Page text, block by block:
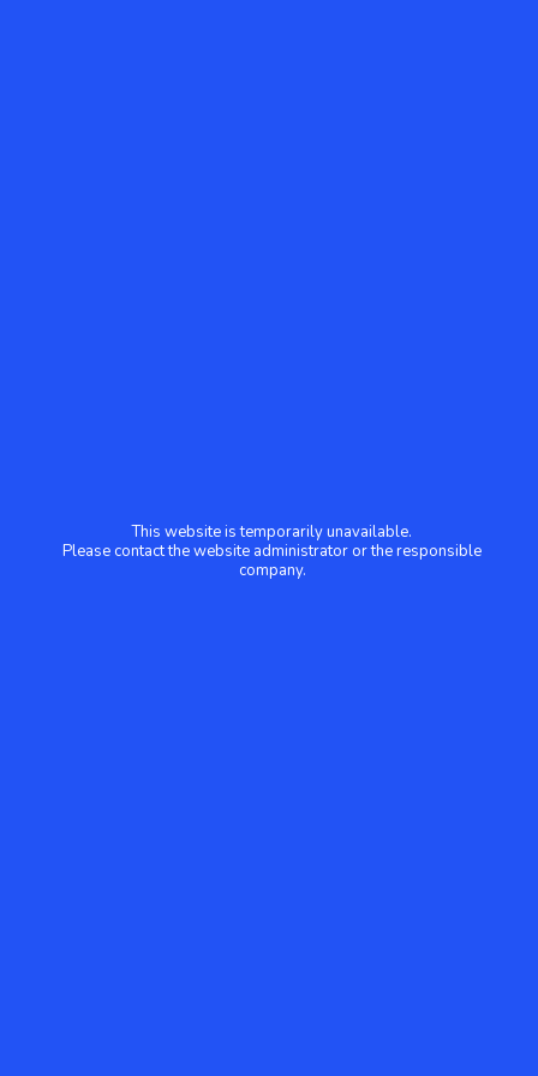
This website is temporarily unavailable.
Please contact the website administrator or the responsible
company.